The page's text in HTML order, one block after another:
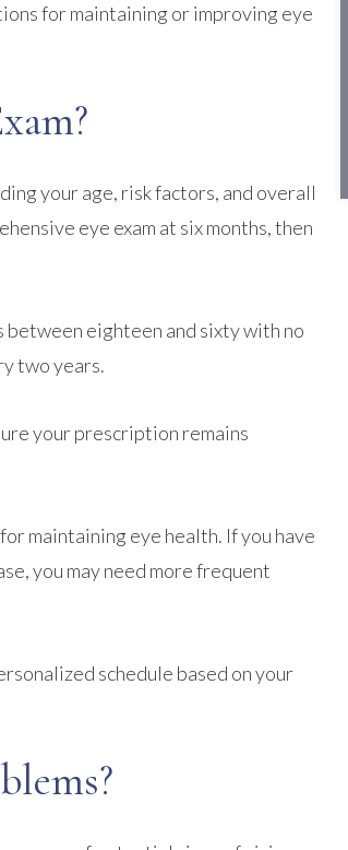
for maintaining or improving eye
your age, risk factors, and overall
eye exam at six months, then
eighteen and sixty with no
two years.
your prescription remains
maintaining eye health. If you have
you may need more frequent
schedule based on your